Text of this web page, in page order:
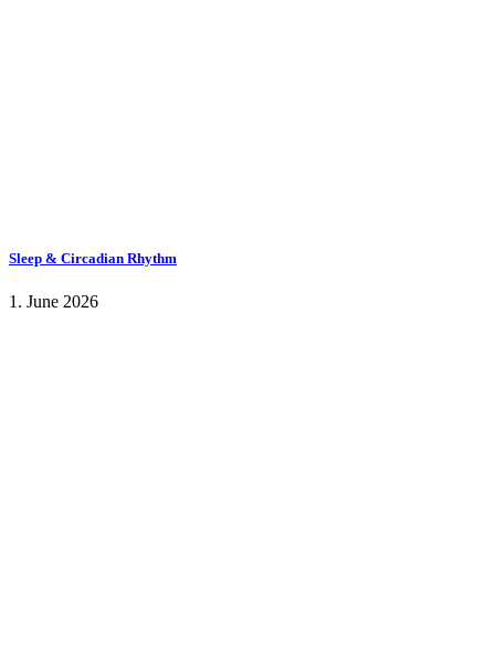
Sleep & Circadian Rhythm
1. June 2026